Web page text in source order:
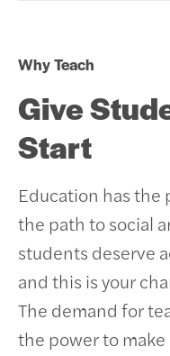
Why Teach
Give
Start
Education has the
the path to social
students deserve
and this is your
The demand for
the power to